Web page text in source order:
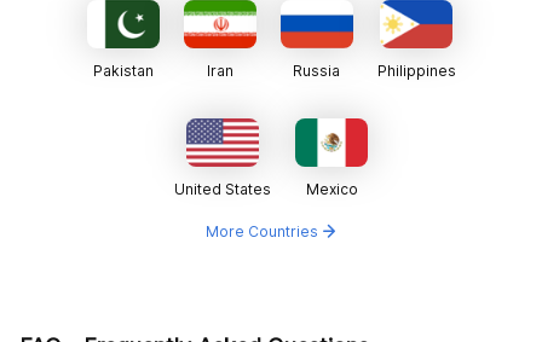
Pakistan Iran Russia Philippines
United States Mexico
More Countries